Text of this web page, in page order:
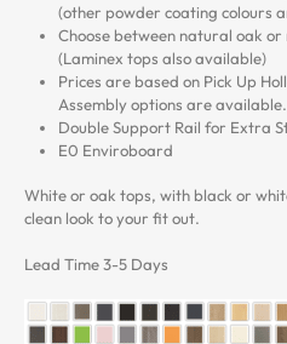
(other powder coating colours
Choose between natural oak
(Laminex tops also available)
Prices are based on Pick Up
Assembly options are available.
Double Support Rail for Extra
E0 Enviroboard
White or oak tops, with black or
clean look to your fit out.
Lead Time 3-5 Days